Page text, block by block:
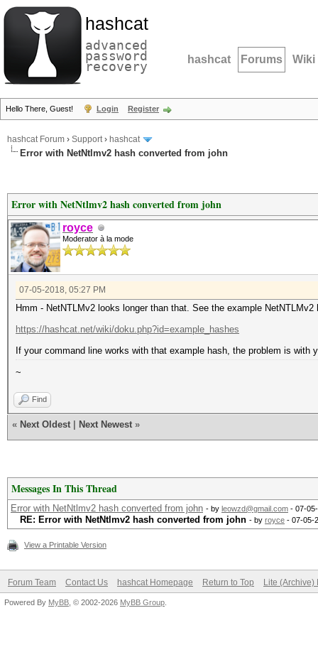
hashcat
advanced
password
recovery hashcat Forums Wiki
Hello There, Guest! Login Register
hashcat Forum › Support› hashcat
Error with NetNtlmv2 hash converted from john
Error with NetNtlmv2 hash converted from john
royce
Moderator à la mode
07-05-2018, 05:27 PM
Hmm - NetNTLMv2 looks longer than that. See the example NetNTLMv2
https://hashcat.net/wiki/doku.php?id=example_hashes
If your command line works with that example hash, the problem is with
~
Find
« Next Oldest Next Newest »
Messages In This Thread
Error with NetNtlmv2 hash converted from john - by leowzd@gmail.com - 07-
RE: Error with NetNtlmv2 hash converted from john - by royce - 07-05-
View a Printable Version
Forum Team Contact Us hashcat Homepage Return to Top Lite (Archive)
Powered By MyBB , © 2002-2026 MyBB Group